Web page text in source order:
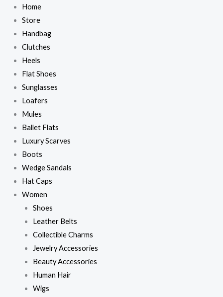
content
Home
Store
Handbag
Clutches
Heels
Flat Shoes
Sunglasses
Loafers
Mules
Ballet Flats
Luxury Scarves
Boots
Wedge Sandals
Hat Caps
Women
Shoes
Leather Belts
Collectible Charms
Jewelry Accessories
Beauty Accessories
Human Hair
Wigs